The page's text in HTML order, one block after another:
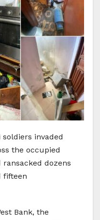
invaded
the occupied
ransacked dozens
fifteen
Bank, the